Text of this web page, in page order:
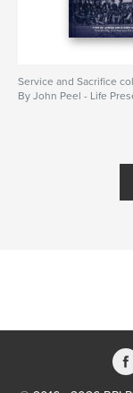
Service and Sacrifice
By John Peel - Life